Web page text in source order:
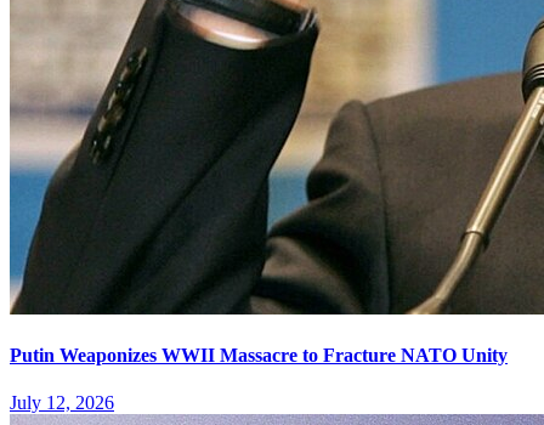
Putin Weaponizes WWII Massacre to Fracture NATO Unity
July 12, 2026